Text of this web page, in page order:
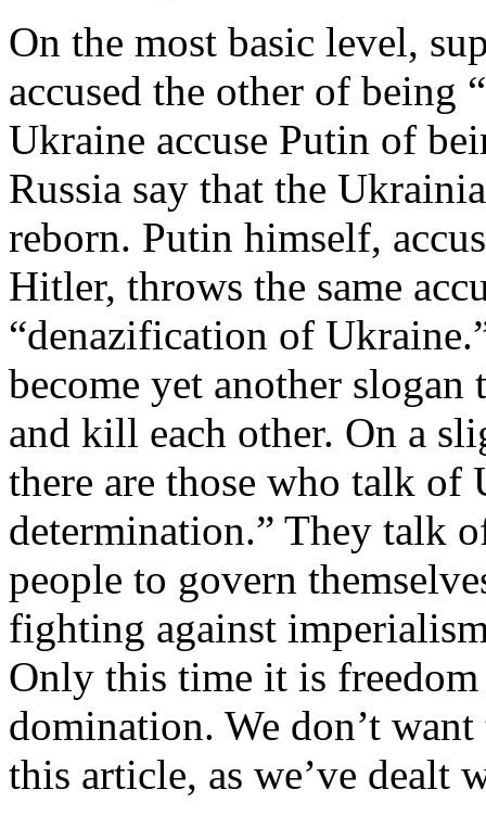
On the most basic level,
accused the other of being
Ukraine accuse Putin of
Russia say that the
reborn. Putin himself,
Hitler, throws the same
“denazification of
become yet another
and kill each other. On a
there are those who talk of
determination.” They talk
people to govern
fighting against
Only this time it is
domination. We don’t
this article, as we’ve dealt